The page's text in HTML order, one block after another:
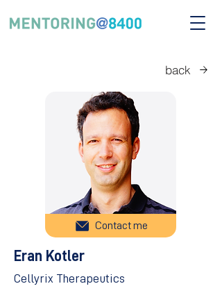
back
Contact me
Eran Kotler
Cellyrix Therapeutics